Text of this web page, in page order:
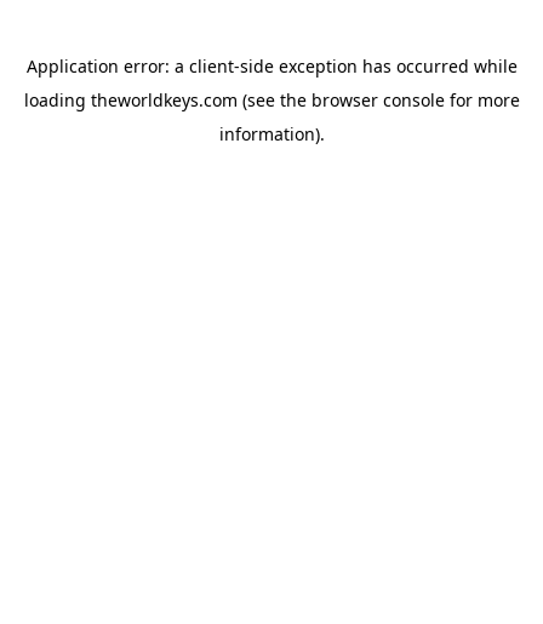
Application error: a client-side exception has occurred while
loading theworldkeys.com (see the browser consolefor more
information).